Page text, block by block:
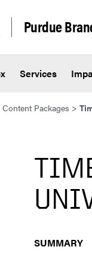
Purdue
Services
Content Packages >
SUMMARY